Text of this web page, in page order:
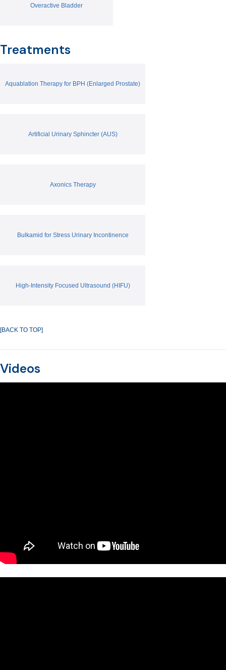
Overactive Bladder
Treatments
Aquablation Therapy for BPH (Enlarged Prostate)
Artificial Urinary Sphincter (AUS)
Axonics Therapy
Bulkamid for Stress Urinary Incontinence
High-Intensity Focused Ultrasound (HIFU)
[BACK TO TOP]
Videos